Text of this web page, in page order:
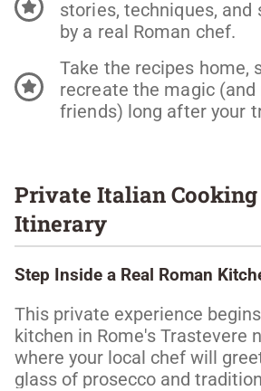
stories, techniques, and
by a real Roman chef.
Take the recipes home,
recreate the magic
friends) long after your
Private Italian Cooking
Itinerary
Step Inside a Real Roman
This private experience
kitchen in Rome's Trastevere
where your local chef will
glass of prosecco and